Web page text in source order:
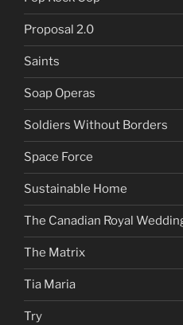
Proposal 2.0
Saints
Soap Operas
Soldiers Without Borders
Space Force
Sustainable Home
The Canadian Royal
The Matrix
Tia Maria
Try